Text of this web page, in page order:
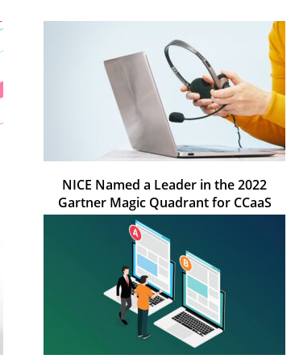
NICE Named a Leader in the 2022
Gartner Magic Quadrant for CCaaS